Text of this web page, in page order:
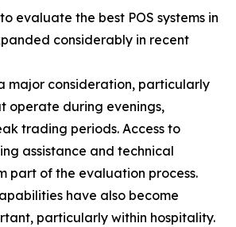
evaluate the best POS systems in
considerably in recent
major consideration, particularly
operate during evenings,
trading periods. Access to
assistance and technical
part of the evaluation process.
have also become
particularly within hospitality.